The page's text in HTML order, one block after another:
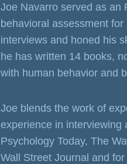
Joe Navarro served as an
behavioral assessment
interviews and honed his
he has written 14 books,
with human behavior and
Joe blends the work of
experience in interviewing
Psychology Today, The
Wall Street Journal and